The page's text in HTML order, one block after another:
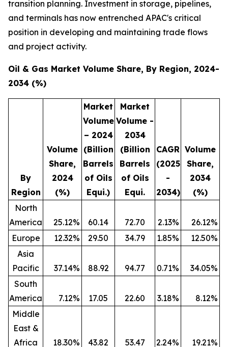
transition planning. Investment in storage, pipelines,
and terminals has now entrenched APAC's critical
position in developing and maintaining trade flows
and project activity.
Oil & Gas Market Volume Share, By Region, 2024-
2034 (%)
By
Region
Volume
Share,
2024
(%)
Market
Volume
– 2024
(Billion
Barrels
of Oils
Equi.)
Market
Volume -
2034
(Billion
Barrels
of Oils
Equi.
CAGR
(2025
-
2034)
Volume
Share,
2034
(%)
North
America
25.12% 60.14 72.70 2.13% 26.12%
Europe
12.32% 29.50 34.79 1.85% 12.50%
Asia
Pacific
37.14% 88.92 94.77 0.71% 34.05%
South
America
7.12% 17.05 22.60 3.18% 8.12%
Middle
East &
Africa
18.30% 43.82 53.47 2.24% 19.21%